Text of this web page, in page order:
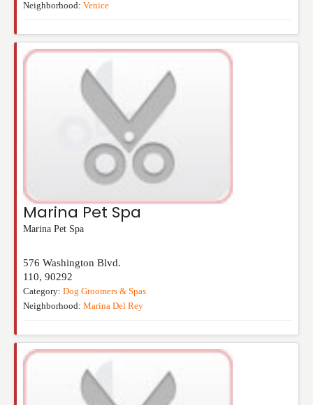
Neighborhood: Venice
Marina Pet Spa
Marina Pet Spa
576 Washington Blvd.
110, 90292
Category: Dog Groomers & Spas
Neighborhood: Marina Del Rey